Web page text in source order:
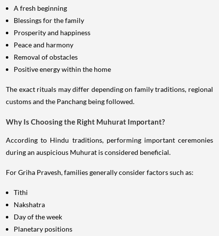
A fresh beginning
Blessings for the family
Prosperity and happiness
Peace and harmony
Removal of obstacles
Positive energy within the home
The exact rituals may differ depending on family traditions, regional
customs and the Panchang being followed.
Why Is Choosing the Right Muhurat Important?
According to Hindu traditions, performing important ceremonies
during an auspicious Muhurat is considered beneficial.
For Griha Pravesh, families generally consider factors such as:
Tithi
Nakshatra
Day of the week
Planetary positions